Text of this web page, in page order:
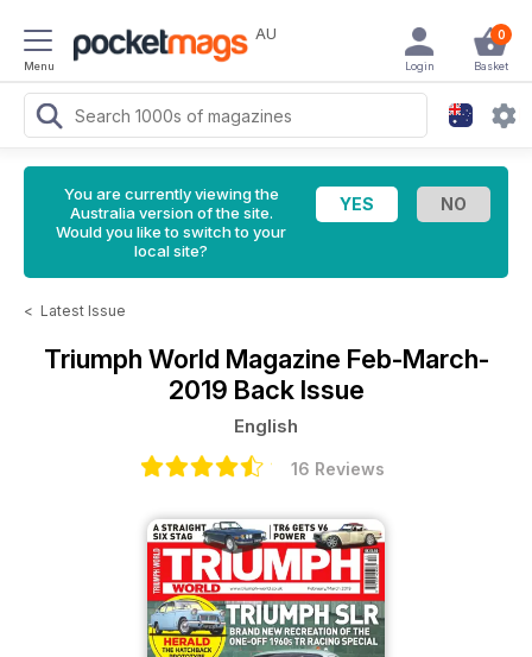
Menu
AU 0
Basket
Login
You are currently viewing the
Australia version of the site.
Would you like to switch to your
local site?
< Latest Issue
Triumph World Magazine Feb-March-
2019 Back Issue
English
16 Reviews